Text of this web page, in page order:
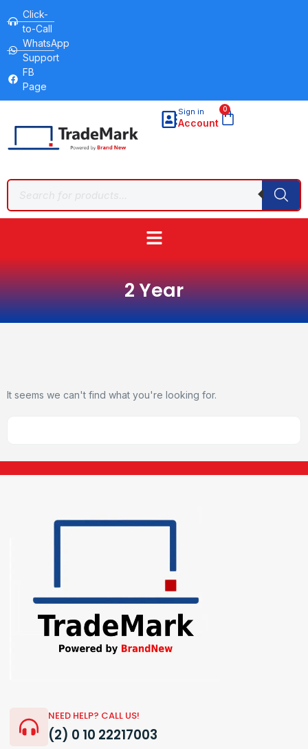
Click-
to-Call
WhatsApp
Support
FB
Page
Sign in
Account
0
2 Year
It seems we can't find what you're looking for.
NEED HELP? CALL US!
(2) 0 10 22217003